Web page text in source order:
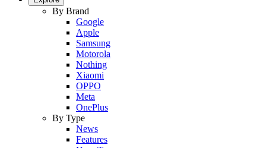
By Brand
Google
Apple
Samsung
Motorola
Nothing
Xiaomi
OPPO
Meta
OnePlus
By Type
News
Features